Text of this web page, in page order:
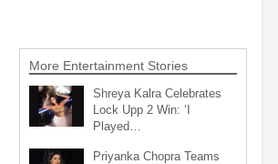
More Entertainment Stories
Shreya Kalra Celebrates
Lock Upp 2 Win: ‘I
Played…
Priyanka Chopra Teams